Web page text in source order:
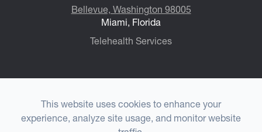
Bellevue, Washington 98005
Miami, Florida
Telehealth Services
© 2026 Choulet Performance Psychiatry®. All rights
Accessibility Statement
This website uses cookies to enhance your
experience, analyze site usage, and monitor website